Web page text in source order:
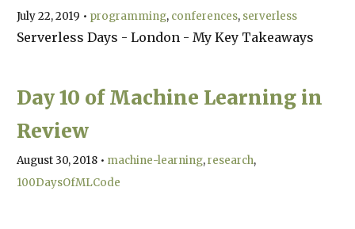
July 22, 2019 • programming conferences serverless
Serverless Days - London - My Key Takeaways
Day 10 of Machine Learning in
Review
August 30, 2018 • machine-learning research
100DaysOfMLCode